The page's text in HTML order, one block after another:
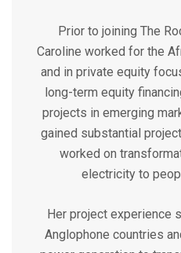
Prior to joining The
Caroline worked for the
and in private equity
long-term equity
projects in emerging
gained substantial
worked on
electricity to
Her project experience
Anglophone countries